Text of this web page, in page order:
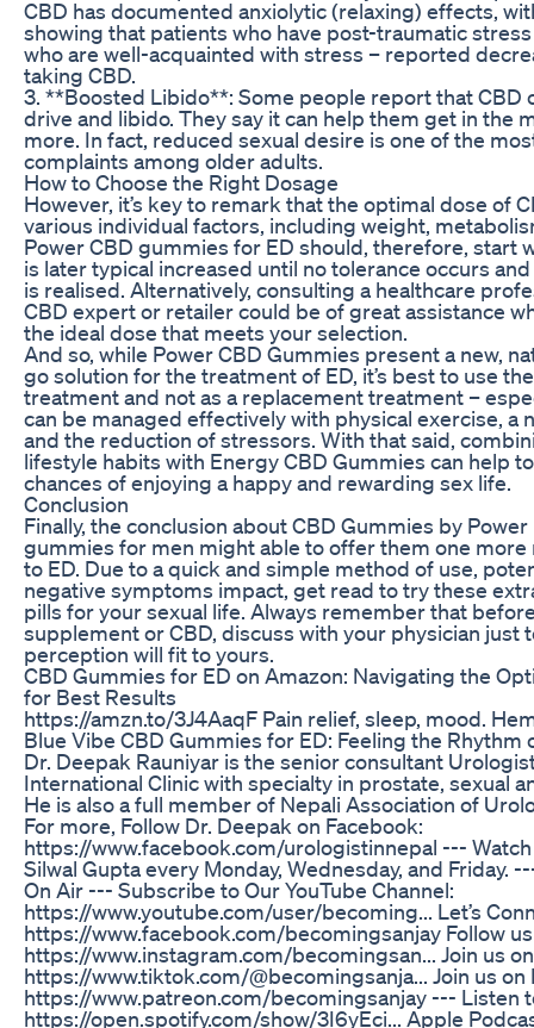
CBD has documented anxiolytic (relaxing) effects,
showing that patients who have post-traumatic
who are well-acquainted with stress – reported
taking CBD.
3. **Boosted Libido**: Some people report that CBD
drive and libido. They say it can help them get in the
more. In fact, reduced sexual desire is one of the
complaints among older adults.
How to Choose the Right Dosage
However, it’s key to remark that the optimal dose of
various individual factors, including weight,
Power CBD gummies for ED should, therefore, start
is later typical increased until no tolerance occurs
is realised. Alternatively, consulting a healthcare
CBD expert or retailer could be of great assistance
the ideal dose that meets your selection.
And so, while Power CBD Gummies present a new,
go solution for the treatment of ED, it’s best to use
treatment and not as a replacement treatment –
can be managed effectively with physical exercise, a
and the reduction of stressors. With that said,
lifestyle habits with Energy CBD Gummies can help
chances of enjoying a happy and rewarding sex life.
Conclusion
Finally, the conclusion about CBD Gummies by
gummies for men might able to offer them one more
to ED. Due to a quick and simple method of use,
negative symptoms impact, get read to try these
pills for your sexual life. Always remember that
supplement or CBD, discuss with your physician just
perception will fit to yours.
CBD Gummies for ED on Amazon: Navigating the
for Best Results
https://amzn.to/3J4AaqF Pain relief, sleep, mood.
Blue Vibe CBD Gummies for ED: Feeling the Rhythm
Dr. Deepak Rauniyar is the senior consultant
International Clinic with specialty in prostate, sexual
He is also a full member of Nepali Association of
For more, Follow Dr. Deepak on Facebook:
https://www.facebook.com/urologistinnepal --- Watch
Silwal Gupta every Monday, Wednesday, and Friday.
On Air --- Subscribe to Our YouTube Channel:
https://www.youtube.com/user/becoming... Let’s
https://www.facebook.com/becomingsanjay Follow
https://www.instagram.com/becomingsan... Join us
https://www.tiktok.com/@becomingsanja... Join us on
https://www.patreon.com/becomingsanjay --- Listen
https://open.spotify.com/show/3I6yEci... Apple